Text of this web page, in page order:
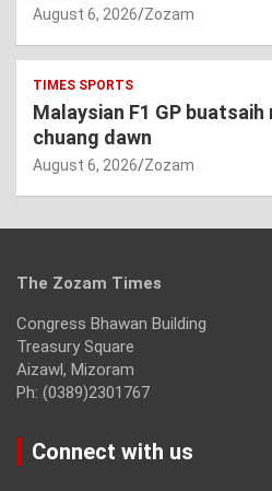
August 6, 2026 Zozam
TIMES SPORTS
Malaysian F1 GP
chuang dawn
August 6, 2026 Zozam
The Zozam Times
Congress Bhawan Building
Treasury Square
Aizawl, Mizoram
Ph: (0389)2301767
Connect with us